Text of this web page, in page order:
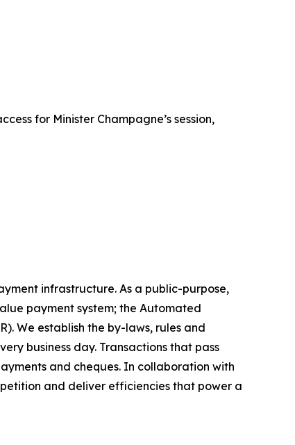
for Minister Champagne’s session,
infrastructure. As a public-purpose,
payment system; the Automated
We establish the by-laws, rules and
business day. Transactions that pass
and cheques. In collaboration with
and deliver efficiencies that power a